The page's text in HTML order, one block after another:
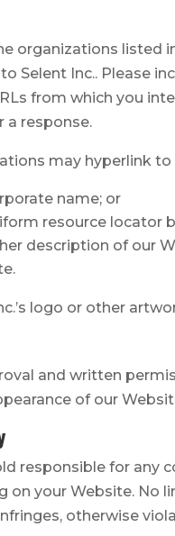
organizations listed
Selent Inc.. Please
from which you
a response.
may hyperlink
name; or
resource locator
description of our
logo or other
and written
of our
responsible for any
on your Website. No
otherwise